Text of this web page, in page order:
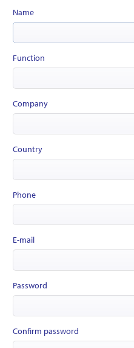
Name
Function
Company
Country
Phone
E-mail
Password
Confirm password